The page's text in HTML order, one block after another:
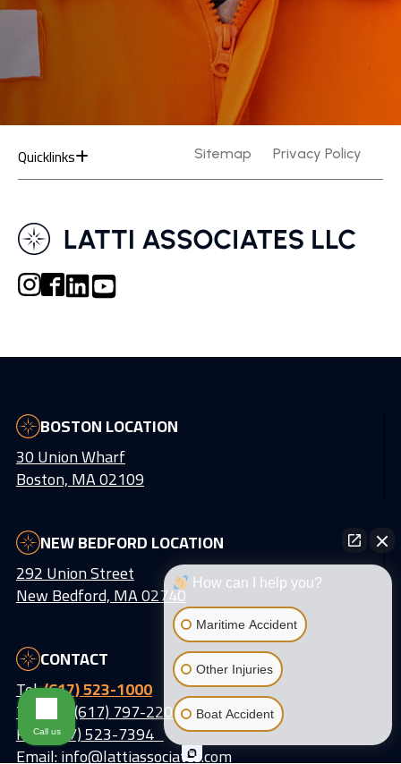
Quicklinks Sitemap Privacy Policy
BOSTON LOCATION
30 Union Wharf
Boston, MA 02109
NEW BEDFORD LOCATION
292 Union Street
New Bedford, MA 02740
CONTACT
Tel:(617) 523-1000
Text Us: (617) 797-2203
Fax: (617) 523-7394
Email:info@lattiassociates.com
How can I help you?
Maritime Accident
Other Injuries
Boat Accident
Call us